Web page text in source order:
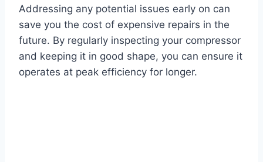
Addressing any potential issues early on can
save you the cost of expensive repairs in the
future. By regularly inspecting your compressor
and keeping it in good shape, you can ensure it
operates at peak efficiency for longer.